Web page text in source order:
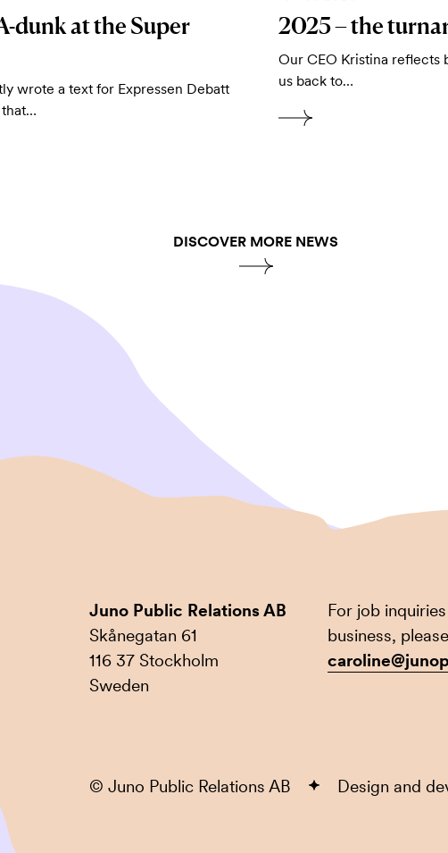
dunk at the Super
wrote a text for Expressen Debatt
that…
2025 – the
Our CEO Kristina reflects
us back to…
DISCOVER MORE NEWS
Juno Public Relations AB
Skånegatan 61
116 37 Stockholm
Sweden
For job
business,
© Juno Public Relations AB Design and